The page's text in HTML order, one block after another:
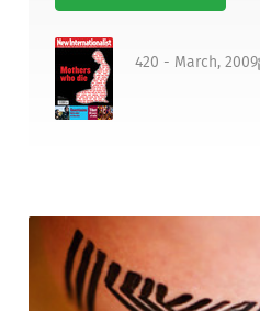
420 - March, 2009